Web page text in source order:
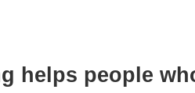
helps people